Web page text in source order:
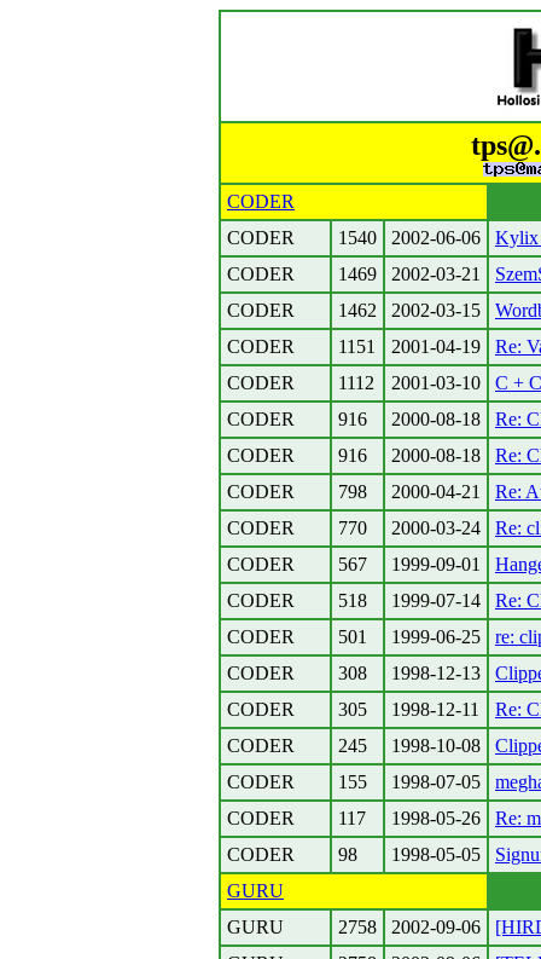
CODER
CODER
1540 2002-06-06
Kylix
CODER
1469 2002-03-21
CODER
1462 2002-03-15
CODER
1151 2001-04-19
Re:
CODER
1112 2001-03-10
C +
CODER
916 2000-08-18
Re:
CODER
916 2000-08-18
Re:
CODER
798 2000-04-21
Re:
CODER
770 2000-03-24
Re:
CODER
567 1999-09-01
CODER
518 1999-07-14
Re:
CODER
501 1999-06-25
re:
CODER
308 1998-12-13
CODER
305 1998-12-11
Re:
CODER
245 1998-10-08
CODER
155 1998-07-05
CODER
117 1998-05-26
Re:
CODER
98 1998-05-05
GURU
GURU
2758 2002-09-06